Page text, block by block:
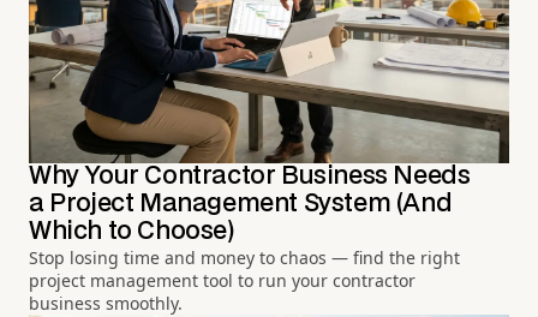
Why Your Contractor Business Needs
a Project Management System (And
Which to Choose)
Stop losing time and money to chaos — find the right
project management tool to run your contractor
business smoothly.